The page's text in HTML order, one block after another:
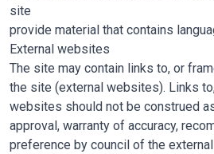
site
provide material that contains
External websites
The site may contain links to, or
the site (external websites). Links
websites should not be construed
approval, warranty of accuracy,
preference by council of the